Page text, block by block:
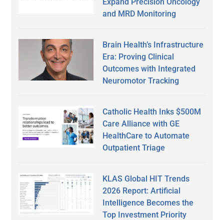
and MRD Monitoring
Brain Health’s Infrastructure
Era: Proving Clinical
Outcomes with Integrated
Neuromotor Tracking
Catholic Health Inks $500M
Care Alliance with GE
HealthCare to Automate
Outpatient Triage
KLAS Global HIT Trends
2026 Report: Artificial
Intelligence Becomes the
Top Investment Priority